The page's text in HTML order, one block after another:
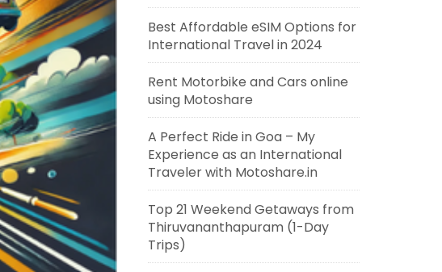
Best Affordable eSIM Options for
International Travel in 2024
Rent Motorbike and Cars online
using Motoshare
A Perfect Ride in Goa – My
Experience as an International
Traveler with Motoshare.in
Top 21 Weekend Getaways from
Thiruvananthapuram (1-Day
Trips)